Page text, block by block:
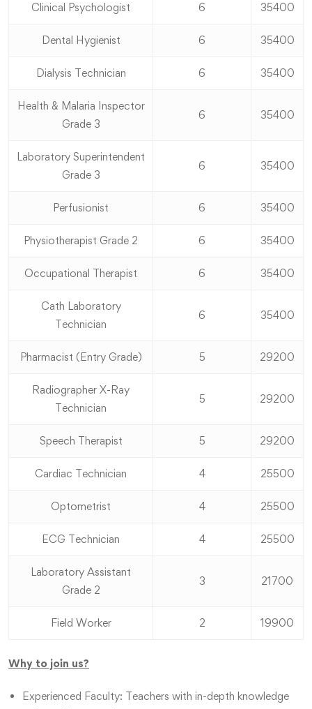
Clinical Psychologist 6 35400
Dental Hygienist 6 35400
Dialysis Technician 6 35400
Health & Malaria Inspector
Grade 3
6 35400
Laboratory Superintendent
Grade 3
6 35400
Perfusionist 6 35400
Physiotherapist Grade 2 6 35400
Occupational Therapist 6 35400
Cath Laboratory
Technician
6 35400
Pharmacist (Entry Grade) 5 29200
Radiographer X-Ray
Technician
5 29200
Speech Therapist 5 29200
Cardiac Technician 4 25500
Optometrist 4 25500
ECG Technician 4 25500
Laboratory Assistant
Grade 2
3 21700
Field Worker 2 19900
Why to join us?
Experienced Faculty: Teachers with in-depth knowledge